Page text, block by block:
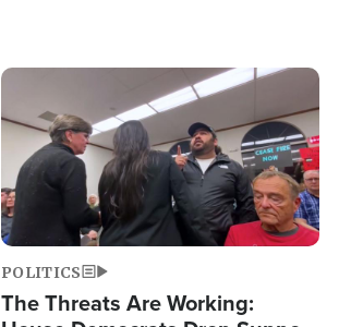
Image
POLITICS
The Threats Are Working: